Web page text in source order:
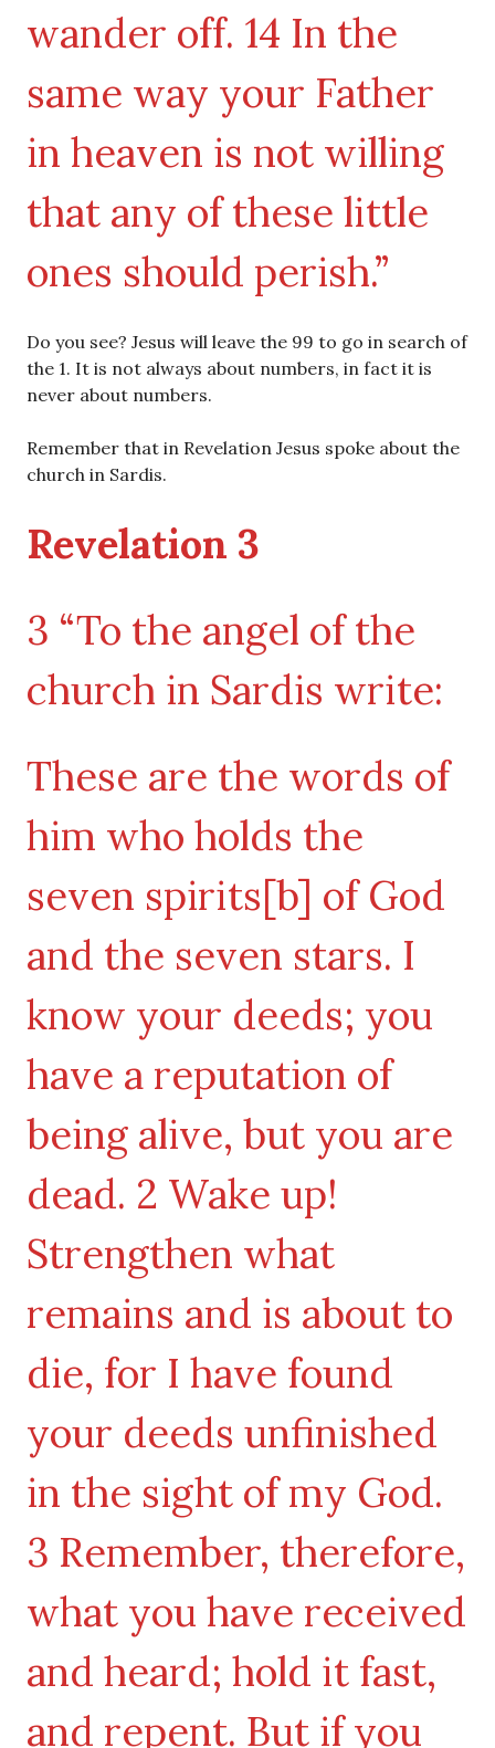
wander off. 14 In the
same way your Father
in heaven is not willing
that any of these little
ones should perish.”
Do you see? Jesus will leave the 99 to go in search of
the 1. It is not always about numbers, in fact it is
never about numbers.
Remember that in Revelation Jesus spoke about the
church in Sardis.
Revelation 3
3 “To the angel of the
church in Sardis write:
These are the words of
him who holds the
seven spirits[b] of God
and the seven stars. I
know your deeds; you
have a reputation of
being alive, but you are
dead. 2 Wake up!
Strengthen what
remains and is about to
die, for I have found
your deeds unfinished
in the sight of my God.
3 Remember, therefore,
what you have received
and heard; hold it fast,
and repent. But if you